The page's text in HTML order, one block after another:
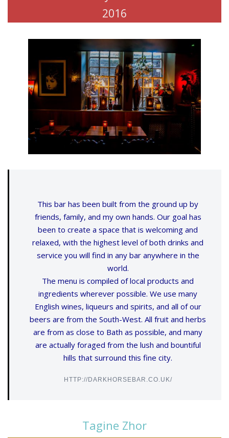
2016
This bar has been built from the ground up by
friends, family, and my own hands. Our goal has
been to create a space that is welcoming and
relaxed, with the highest level of both drinks and
service you will find in any bar anywhere in the
world.
The menu is compiled of local products and
ingredients wherever possible. We use many
English wines, liqueurs and spirits, and all of our
beers are from the South-West. All fruit and herbs
are from as close to Bath as possible, and many
are actually foraged from the lush and bountiful
hills that surround this fine city.
HTTP://DARKHORSEBAR.CO.UK/
Tagine Zhor